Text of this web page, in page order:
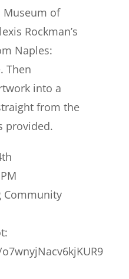
Museum of
Rockman’s
Naples:
Then
into a
from the
provided.
Community